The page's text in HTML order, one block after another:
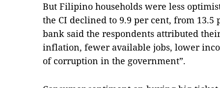
But Filipino households were less
the CI declined to 9.9 per cent, from
bank said the respondents attributed
inflation, fewer available jobs, lower
of corruption in the government”.